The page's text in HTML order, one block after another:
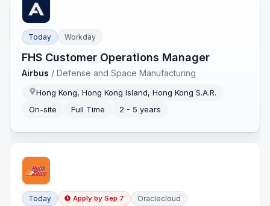
Today Workday
FHS Customer Operations Manager
Airbus /Defense and Space Manufacturing
Hong Kong, Hong Kong Island, Hong Kong S.A.R.
On-site
Full Time 2 - 5 years
Today Apply by Sep 7 Oraclecloud